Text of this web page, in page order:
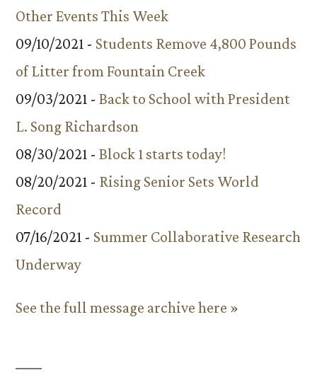
Other Events This Week
09/10/2021 - Students Remove 4,800 Pounds
of Litter from Fountain Creek
09/03/2021 - Back to School with President
L. Song Richardson
08/30/2021 - Block 1 starts today!
08/20/2021 - Rising Senior Sets World
Record
07/16/2021 - Summer Collaborative Research
Underway
See the full message archive here »